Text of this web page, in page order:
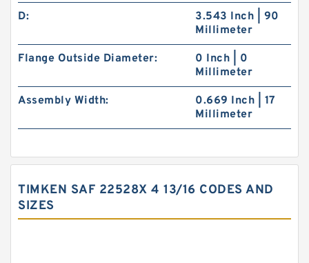
D:
3.543 Inch | 90
Millimeter
Flange Outside Diameter:
0 Inch | 0
Millimeter
Assembly Width:
0.669 Inch | 17
Millimeter
TIMKEN SAF 22528X 4 13/16 CODES AND
SIZES